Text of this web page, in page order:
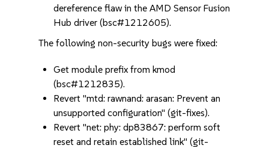
dereference flaw in the AMD Sensor Fusion
Hub driver (bsc#1212605).
The following non-security bugs were fixed:
Get module prefix from kmod
(bsc#1212835).
Revert "mtd: rawnand: arasan: Prevent an
unsupported configuration" (git-fixes).
Revert "net: phy: dp83867: perform soft
reset and retain established link" (git-